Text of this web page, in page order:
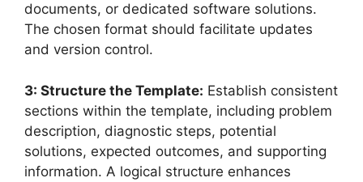
documents, or dedicated software solutions.
The chosen format should facilitate updates
and version control.
3: Structure the Template: Establish consistent
sections within the template, including problem
description, diagnostic steps, potential
solutions, expected outcomes, and supporting
information. A logical structure enhances